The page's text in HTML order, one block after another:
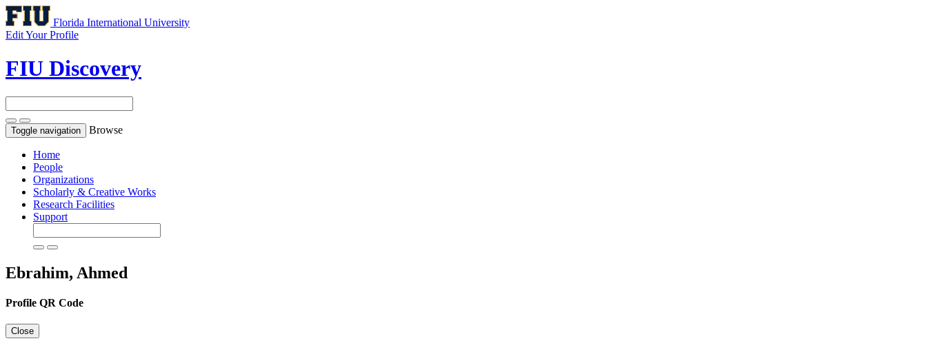
Florida International University
Edit Your Profile
FIU Discovery
Toggle navigation Browse
Home
People
Organizations
Scholarly & Creative Works
Research Facilities
Support
Ebrahim, Ahmed
Profile QR Code
Close